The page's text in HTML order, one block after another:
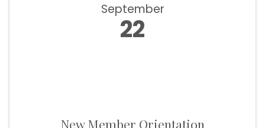
September
22
New Member Orientation